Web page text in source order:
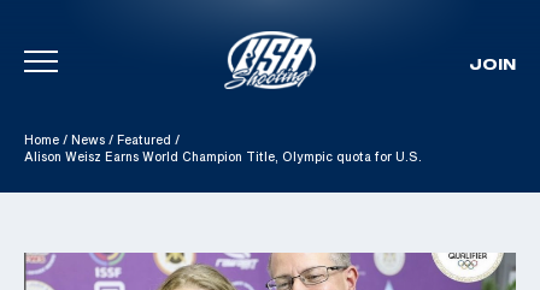
Skip To Content
JOIN
Home / News / Featured /
Alison Weisz Earns World Champion Title, Olympic quota for U.S.